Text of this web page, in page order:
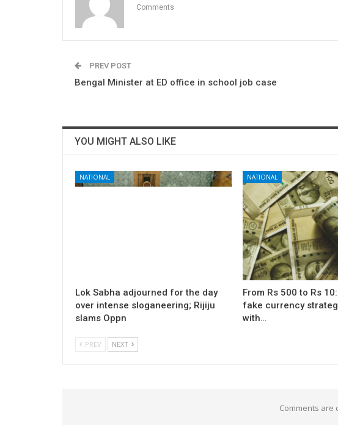
Comments
PREV POST
Bengal Minister at ED office in school job case
YOU MIGHT ALSO LIKE
NATIONAL
Lok Sabha adjourned for the day
over intense sloganeering; Rijiju
slams Oppn
NATIONAL
From Rs 500 to Rs
fake currency
with…
PREV NEXT
Comments are